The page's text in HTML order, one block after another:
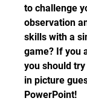
to challenge
observation
skills with a
game? If you
you should
in picture
PowerPoint!